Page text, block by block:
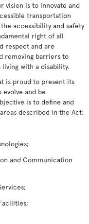
vision is to innovate and
transportation
accessibility and safety
right of all
respect and are
removing barriers to
with a disability.
is proud to present its
and be
is to define and
described in the Act:
and Communication